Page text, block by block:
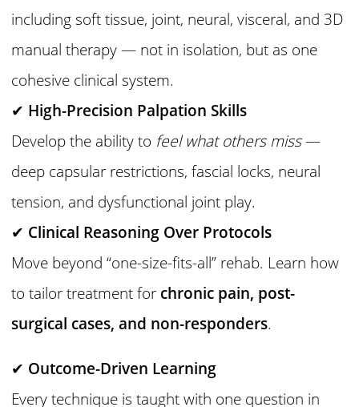
including soft tissue, joint, neural, visceral, and 3D
manual therapy — not in isolation, but as one
cohesive clinical system.
✔ High-Precision Palpation Skills
Develop the ability to feel what others miss—
deep capsular restrictions, fascial locks, neural
tension, and dysfunctional joint play.
✔ Clinical Reasoning Over Protocols
Move beyond “one-size-fits-all” rehab. Learn how
to tailor treatment for chronic pain, post-
surgical cases, and non-responders.
✔ Outcome-Driven Learning
Every technique is taught with one question in